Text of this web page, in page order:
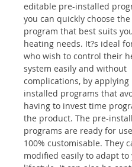
editable pre-installed
you can quickly choose the
program that best suits
heating needs. It?s ideal
who wish to control their
system easily and without
complications, by applying
installed programs that
having to invest time
the product. The pre-
programs are ready for
100% customisable. They
modified easily to adapt to